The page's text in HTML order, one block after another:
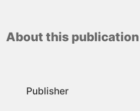
About this publication
Publisher